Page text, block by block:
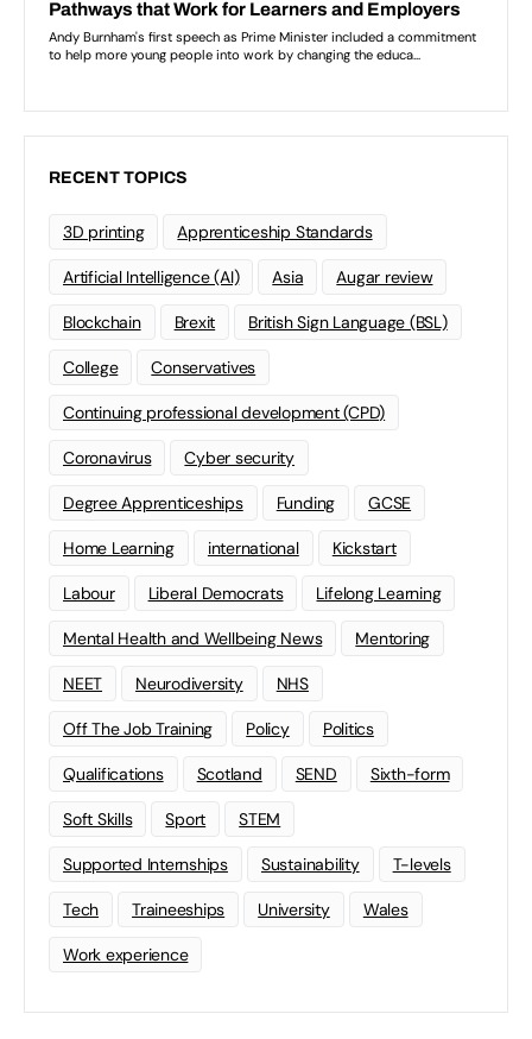
RECENT TOPICS
3D printing Apprenticeship Standards
Artificial Intelligence (AI) Asia Augar review
Blockchain Brexit British Sign Language (BSL)
College Conservatives
Continuing professional development (CPD)
Coronavirus Cyber security
Degree Apprenticeships Funding GCSE
Home Learning international Kickstart
Labour Liberal Democrats Lifelong Learning
Mental Health and Wellbeing News Mentoring
NEET Neurodiversity NHS
Off The Job Training Policy Politics
Qualifications Scotland SEND Sixth-form
Soft Skills Sport STEM
Supported Internships Sustainability T-levels
Tech Traineeships University Wales
Work experience